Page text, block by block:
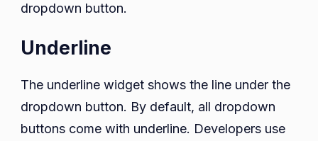
dropdown button.
Underline
The underline widget shows the line under the
dropdown button. By default, all dropdown
buttons come with underline. Developers use